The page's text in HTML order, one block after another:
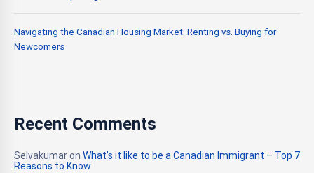
Navigating the Canadian Housing Market: Renting vs. Buying for
Newcomers
Recent Comments
Selvakumaron What’s it like to be a Canadian Immigrant – Top 7
Reasons to Know